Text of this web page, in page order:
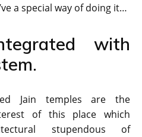
a special way of doing it…
with
Jain temples are the
of this place which
stupendous of